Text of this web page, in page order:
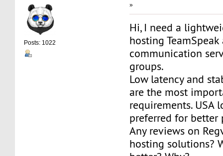
Posts: 1022
»
Hi, I need a
hosting
communication
groups.
Low latency and
are the most
requirements. USA
preferred for better
Any reviews on
hosting solutions?